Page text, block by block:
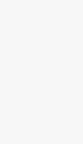
We know about
arrangements.
the harvest and
writing. You can
experience and
taught at the
and are local
English
best writing